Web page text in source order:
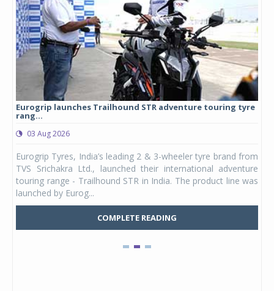
Eurogrip launches Trailhound STR adventure touring tyre
rang...
03 Aug 2026
Eurogrip Tyres, India’s leading 2 & 3-wheeler tyre brand from
TVS Srichakra Ltd., launched their international adventure
touring range - Trailhound STR in India. The product line was
launched by Eurog...
COMPLETE READING